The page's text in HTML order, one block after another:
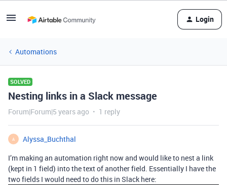
Login
Automations
SOLVED
Nesting links in a Slack message
Forum|Forum|5 years ago 1 reply
A
Alyssa_Buchthal
I’m making an automation right now and would like to nest a link
(kept in 1 field) into the text of another field. Essentially I have the
two fields I would need to do this in Slack here: